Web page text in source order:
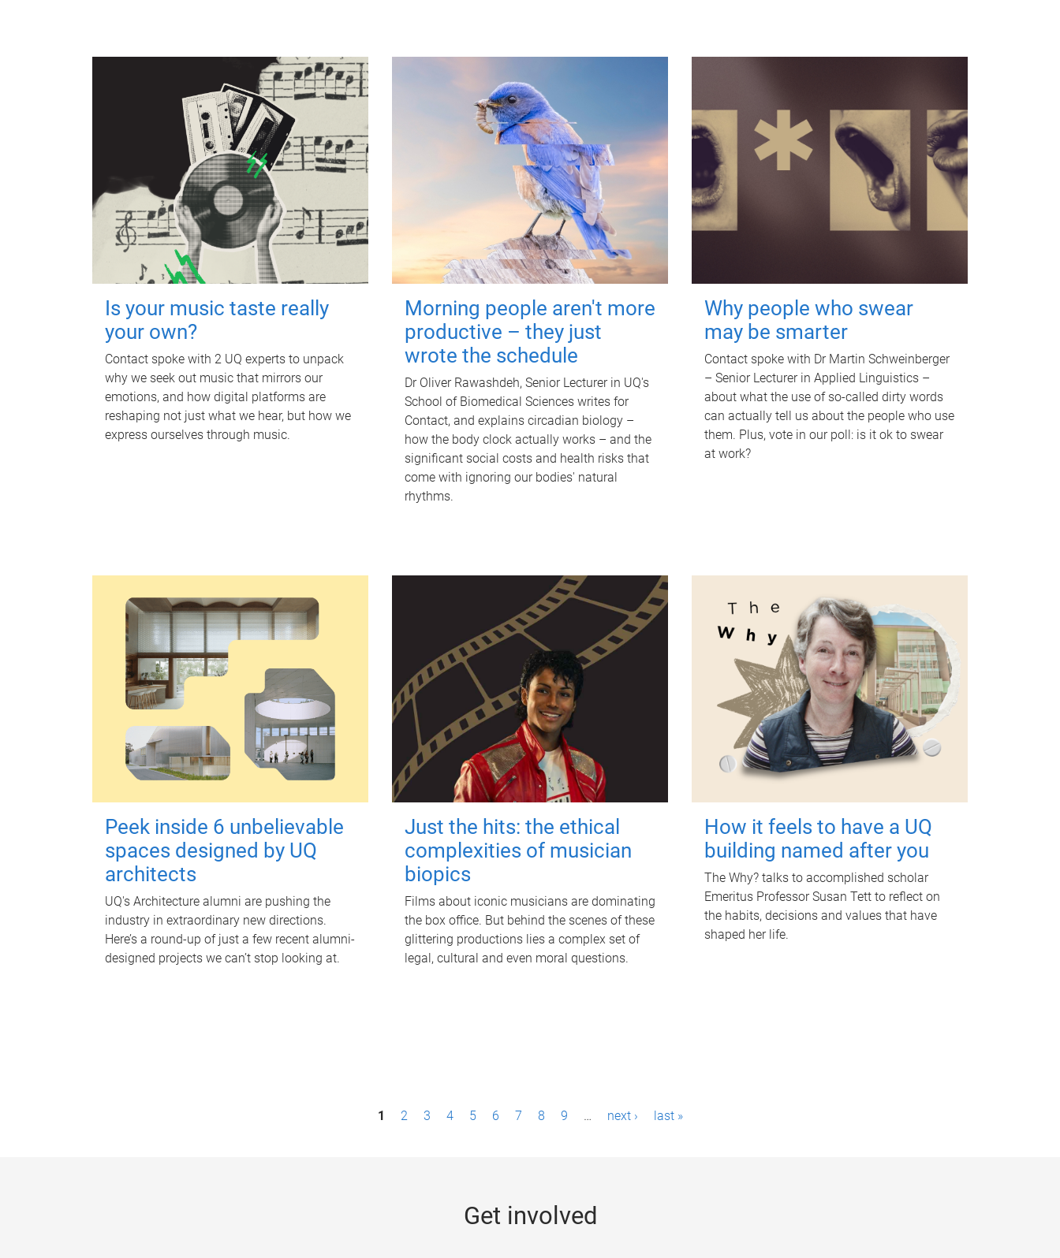
Is your music taste really
your own?
Contact spoke with 2 UQ experts to unpack
why we seek out music that mirrors our
emotions, and how digital platforms are
reshaping not just what we hear, but how we
express ourselves through music.
Morning people aren't more
productive – they just
wrote the schedule
Dr Oliver Rawashdeh, Senior Lecturer in UQ's
School of Biomedical Sciences writes for
Contact, and explains circadian biology –
how the body clock actually works – and the
significant social costs and health risks that
come with ignoring our bodies' natural
rhythms.
Why people who swear
may be smarter
Contact spoke with Dr Martin Schweinberger
– Senior Lecturer in Applied Linguistics –
about what the use of so-called dirty words
can actually tell us about the people who use
them. Plus, vote in our poll: is it ok to swear
at work?
Peek inside 6 unbelievable
spaces designed by UQ
architects
UQ's Architecture alumni are pushing the
industry in extraordinary new directions.
Here’s a round-up of just a few recent alumni-
designed projects we can’t stop looking at.
Just the hits: the ethical
complexities of musician
biopics
Films about iconic musicians are dominating
the box office. But behind the scenes of these
glittering productions lies a complex set of
legal, cultural and even moral questions.
How it feels to have a UQ
building named after you
The Why? talks to accomplished scholar
Emeritus Professor Susan Tett to reflect on
the habits, decisions and values that have
shaped her life.
1 2 3 4 5 6 7 8 9 … next › last »
Get involved